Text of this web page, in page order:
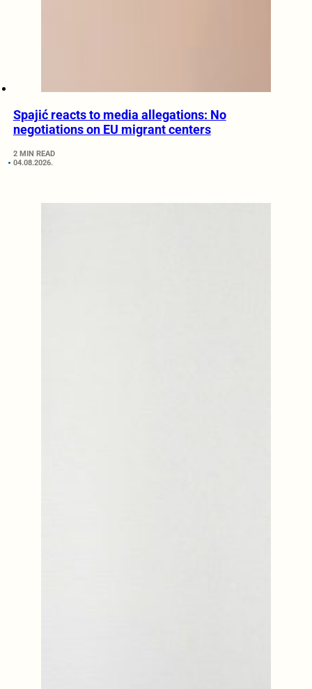
Spajić reacts to media allegations: No
negotiations on EU migrant centers
2 MIN READ
04.08.2026.